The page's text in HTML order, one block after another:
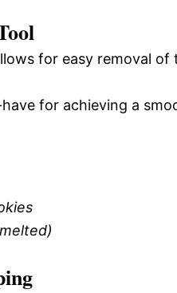
for easy removal
for achieving a